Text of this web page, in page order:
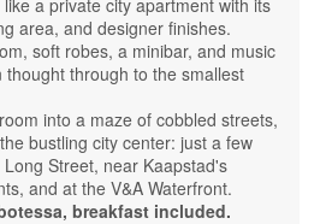
area, and designer finishes.
soft robes, a minibar, and music
through to the smallest
into a maze of cobbled streets,
bustling city center: just a few
Street, near Kaapstad's
and at the V&A Waterfront.
breakfast included.